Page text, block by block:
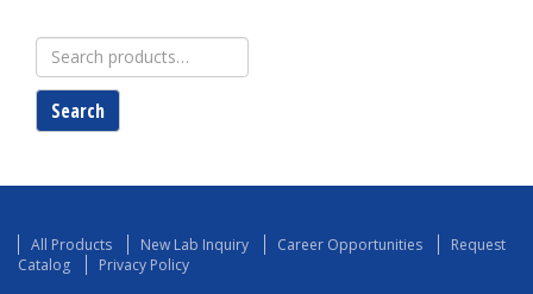
Search
for:
Search
All Products New Lab Inquiry Career Opportunities
Request
Catalog
Privacy Policy